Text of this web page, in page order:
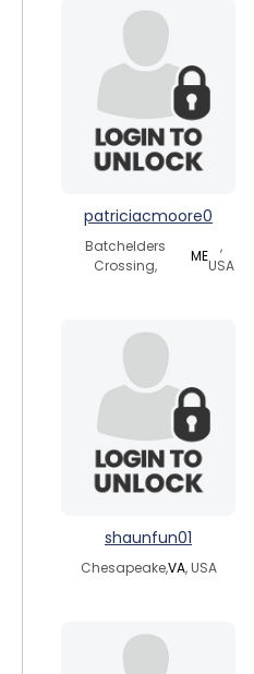
patriciacmoore0
Batchelders
Crossing,
ME
,
USA
shaunfun01
Chesapeake,VA, USA